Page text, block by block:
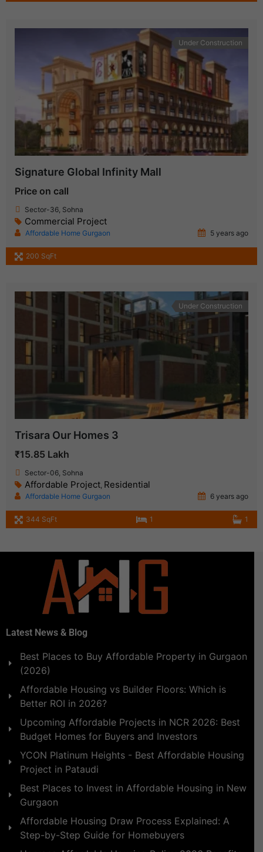
Under Construction
Signature Global Infinity Mall
Price on call
Sector-36, Sohna
Commercial Project
Affordable Home Gurgaon 5 years ago
200 SqFt
Under Construction
Trisara Our Homes 3
₹15.85 Lakh
Sector-06, Sohna
Affordable Project, Residential
Affordable Home Gurgaon 6 years ago
344 SqFt 1 1
Latest News & Blog
Best Places to Buy Affordable Property in Gurgaon
(2026)
Affordable Housing vs Builder Floors: Which is
Better ROI in 2026?
Upcoming Affordable Projects in NCR 2026: Best
Budget Homes for Buyers and Investors
YCON Platinum Heights - Best Affordable Housing
Project in Pataudi
Best Places to Invest in Affordable Housing in New
Gurgaon
Affordable Housing Draw Process Explained: A
Step-by-Step Guide for Homebuyers